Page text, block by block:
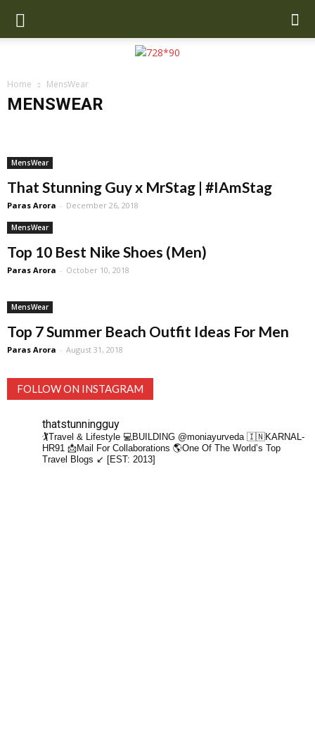
Home MensWear
MENSWEAR
Travel
MensWear
That Stunning Guy x MrStag | #IAmStag
Paras Arora - December 26, 2018
MensWear
Top 10 Best Nike Shoes (Men)
Paras Arora - October 10, 2018
MensWear
Top 7 Summer Beach Outfit Ideas For Men
Paras Arora - August 31, 2018
FOLLOW ON INSTAGRAM
thatstunningguy
🏌️Travel & Lifestyle 💻BUILDING @moniayurveda 🇮🇳KARNAL-
HR91 📩Mail For Collaborations 🌎One Of The World’s Top
Travel Blogs ↙️ [EST: 2013]